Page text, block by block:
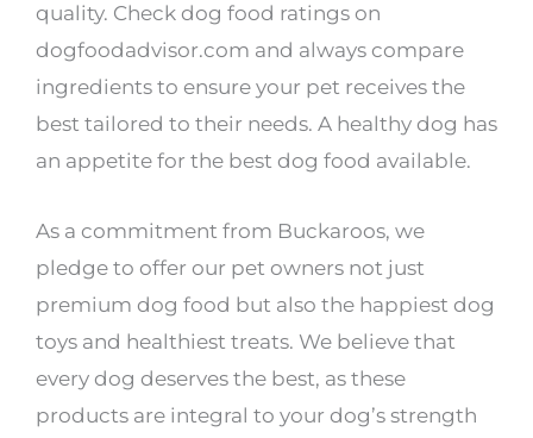
quality. Check dog food ratings on
dogfoodadvisor.com and always compare
ingredients to ensure your pet receives the
best tailored to their needs. A healthy dog has
an appetite for the best dog food available.
As a commitment from Buckaroos, we
pledge to offer our pet owners not just
premium dog food but also the happiest dog
toys and healthiest treats. We believe that
every dog deserves the best, as these
products are integral to your dog’s strength